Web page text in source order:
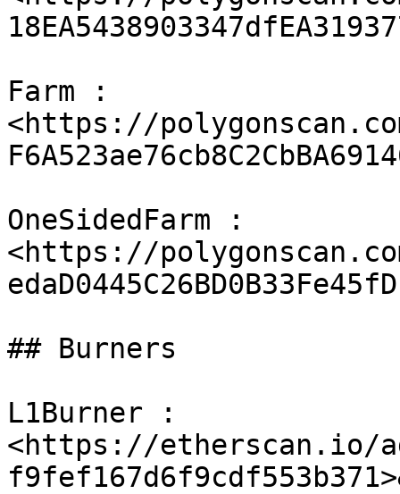
Farm :
<https://
OneSidedFarm :
<https://
## Burners
L1Burner :
<https://etherscan.io/